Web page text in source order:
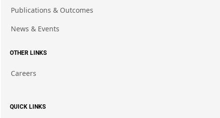
Publications & Outcomes
News & Events
OTHER LINKS
Careers
QUICK LINKS